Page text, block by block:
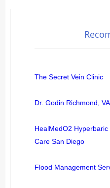
The Secret Vein Clinic
Dr. Godin Richmond, VA
HealMedO2
Care San Diego
Flood Management